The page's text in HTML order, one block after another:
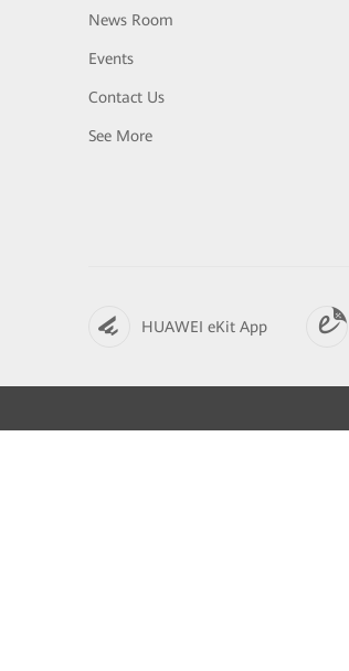
News Room
Events
Contact Us
See More
HUAWEI eKit App